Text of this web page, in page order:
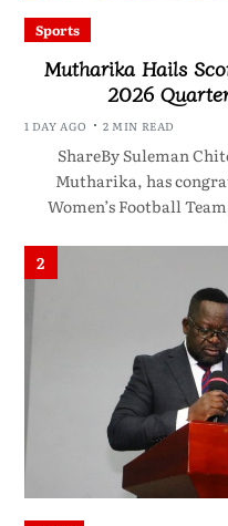
Sports
Mutharika Hails
2026
1 DAY AGO 2 MIN READ
ShareBy Suleman
Mutharika, has
Women’s Football
2